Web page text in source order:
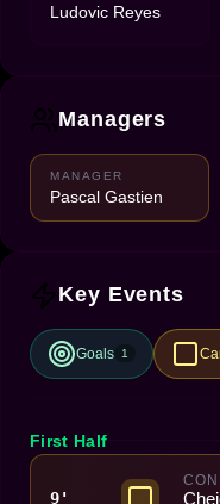
Ludovic Reyes
Managers
MANAGER
Pascal Gastien
Key Events
Goals 1
First Half
9'